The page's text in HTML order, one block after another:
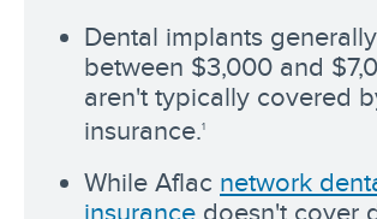
Dental implants
between $3,000 and
aren't typically covered
insurance.1
While Aflac network
insurance doesn't cover